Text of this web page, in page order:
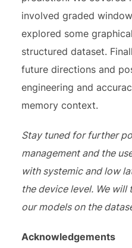
involved graded
explored some
structured dataset.
future directions and
engineering and
memory context.
Stay tuned for further
management and the
with systemic and low
the device level. We
our models on the
Acknowledgements